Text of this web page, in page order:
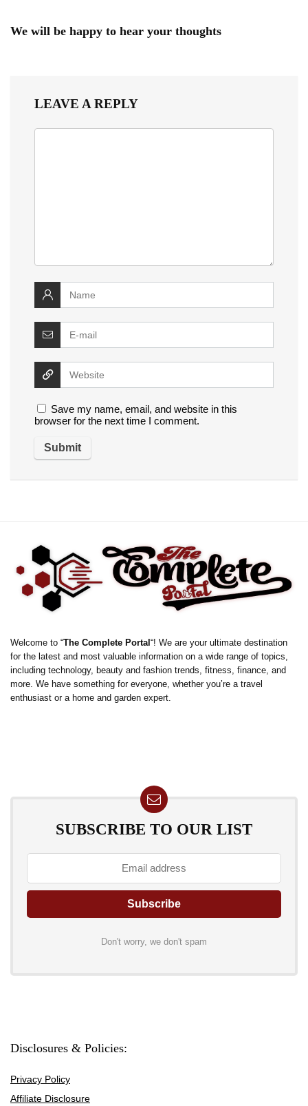
We will be happy to hear your thoughts
LEAVE A REPLY
Save my name, email, and website in this
browser for the next time I comment.
Welcome to “The Complete Portal “! We are your ultimate destination
for the latest and most valuable information on a wide range of topics,
including technology, beauty and fashion trends, fitness, finance, and
more. We have something for everyone, whether you’re a travel
enthusiast or a home and garden expert.
SUBSCRIBE TO OUR LIST
Don't worry, we don't spam
Disclosures & Policies:
Privacy Policy
Affiliate Disclosure